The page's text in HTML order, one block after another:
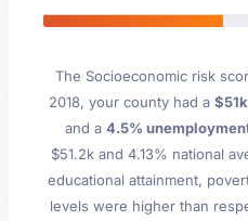
The Socioeconomic risk
2018, your county had a
and a 4.5%
$51.2k and 4.13% national
educational attainment,
levels were higher than